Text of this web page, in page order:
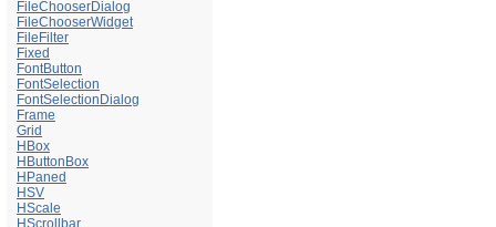
FileChooserDialog
FileChooserWidget
FileFilter
Fixed
FontButton
FontSelection
FontSelectionDialog
Frame
Grid
HBox
HButtonBox
HPaned
HSV
HScale
HScrollbar